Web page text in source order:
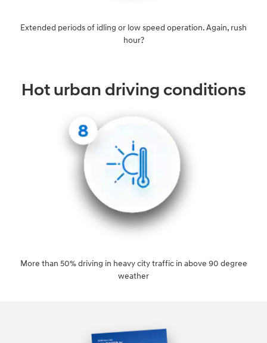
Extended periods of idling or low speed operation. Again, rush
hour?
Hot urban driving conditions
More than 50% driving in heavy city traffic in above 90 degree
weather